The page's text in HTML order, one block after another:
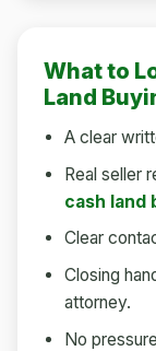
What to
Land
A clear
Real seller
cash land
Clear
Closing
attorney.
No